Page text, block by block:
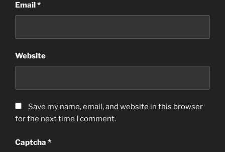
Email*
Website
Save my name, email, and website in this browser
for the next time I comment.
Captcha *